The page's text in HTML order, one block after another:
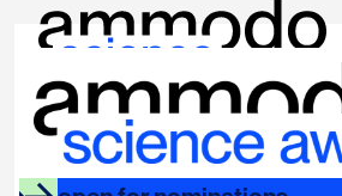
links
socials